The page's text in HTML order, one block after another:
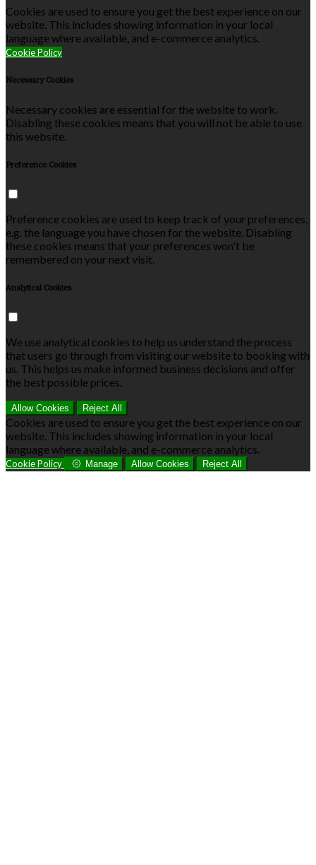
Cookies are used to ensure you get the best experience on our
website. This includes showing information in your local
language where available, and e-commerce analytics.
Cookie Policy
Necessary Cookies
Necessary cookies are essential for the website to work.
Disabling these cookies means that you will not be able to use
this website.
Preference Cookies
Preference cookies are used to keep track of your preferences,
e.g. the language you have chosen for the website. Disabling
these cookies means that your preferences won't be
remembered on your next visit.
Analytical Cookies
We use analytical cookies to help us understand the process
that users go through from visiting our website to booking with
us. This helps us make informed business decisions and offer
the best possible prices.
Allow Cookies Reject All
Cookies are used to ensure you get the best experience on our
website. This includes showing information in your local
language where available, and e-commerce analytics.
Cookie Policy Manage Allow Cookies Reject All